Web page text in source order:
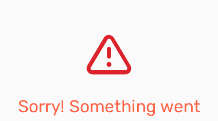
Sorry! Something went